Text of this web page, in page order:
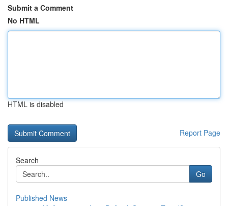
Submit a Comment
No HTML
HTML is disabled
Report Page
Search
Go
Published News